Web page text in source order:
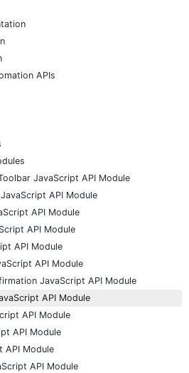
APIs
JavaScript API Module
API Module
API Module
API Module
API Module
API Module
JavaScript API Module
API Module
API Module
API Module
API Module
API Module